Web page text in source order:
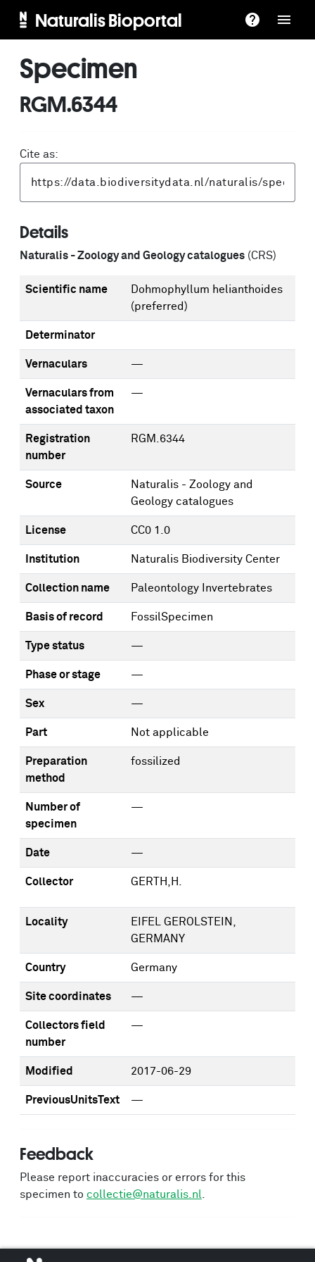
Naturalis Bioportal
Specimen
RGM.6344
Cite as:
Details
Naturalis - Zoology and Geology catalogues (CRS)
Scientific name
Dohmophyllum helianthoides
(preferred)
Determinator
Vernaculars —
Vernaculars from
associated taxon
—
Registration
number
RGM.6344
Source
Naturalis - Zoology and
Geology catalogues
License CC0 1.0
Institution Naturalis Biodiversity Center
Collection name Paleontology Invertebrates
Basis of record FossilSpecimen
Type status —
Phase or stage —
Sex —
Part Not applicable
Preparation
method
fossilized
Number of
specimen
—
Date —
Collector GERTH,H.
Locality
EIFEL GEROLSTEIN,
GERMANY
Country Germany
Site coordinates —
Collectors field
number
—
Modified 2017-06-29
PreviousUnitsText —
Feedback
Please report inaccuracies or errors for this
specimen to collectie@naturalis.nl